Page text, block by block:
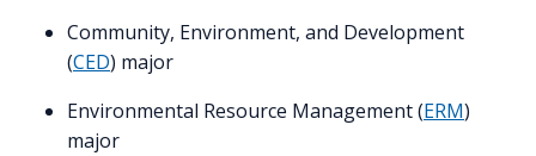
Community, Environment, and Development
(CED) major
Environmental Resource Management (ERM)
major